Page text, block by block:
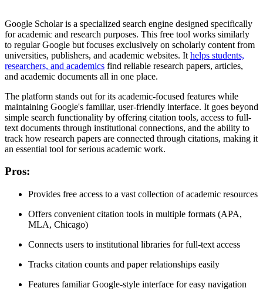
Google Scholar is a specialized search engine designed specifically
for academic and research purposes. This free tool works similarly
to regular Google but focuses exclusively on scholarly content from
universities, publishers, and academic websites. It helps students,
researchers, and academics find reliable research papers, articles,
and academic documents all in one place.
The platform stands out for its academic-focused features while
maintaining Google's familiar, user-friendly interface. It goes beyond
simple search functionality by offering citation tools, access to full-
text documents through institutional connections, and the ability to
track how research papers are connected through citations, making it
an essential tool for serious academic work.
Pros:
Provides free access to a vast collection of academic resources
Offers convenient citation tools in multiple formats (APA,
MLA, Chicago)
Connects users to institutional libraries for full-text access
Tracks citation counts and paper relationships easily
Features familiar Google-style interface for easy navigation